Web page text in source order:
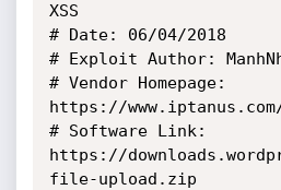
XSS
# Date: 06/04/2018
# Exploit Author:
# Vendor Homepage:
https://
# Software Link:
https://
file-upload.zip